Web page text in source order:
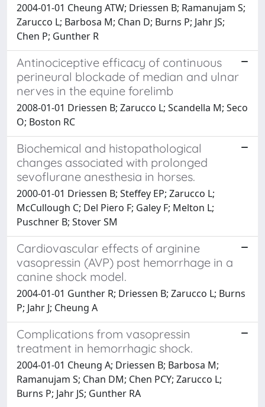
2004-01-01 Cheung ATW; Driessen B; Ramanujam S;
Zarucco L; Barbosa M; Chan D; Burns P; Jahr JS;
Chen P; Gunther R
Antinociceptive efficacy of continuous
perineural blockade of median and ulnar
nerves in the equine forelimb
2008-01-01 Driessen B; Zarucco L; Scandella M; Seco
O; Boston RC
Biochemical and histopathological
changes associated with prolonged
sevoflurane anesthesia in horses.
2000-01-01 Driessen B; Steffey EP; Zarucco L;
McCullough C; Del Piero F; Galey F; Melton L;
Puschner B; Stover SM
Cardiovascular effects of arginine
vasopressin (AVP) post hemorrhage in a
canine shock model.
2004-01-01 Gunther R; Driessen B; Zarucco L; Burns
P; Jahr J; Cheung A
Complications from vasopressin
treatment in hemorrhagic shock.
2004-01-01 Cheung A; Driessen B; Barbosa M;
Ramanujam S; Chan DM; Chen PCY; Zarucco L;
Burns P; Jahr JS; Gunther RA